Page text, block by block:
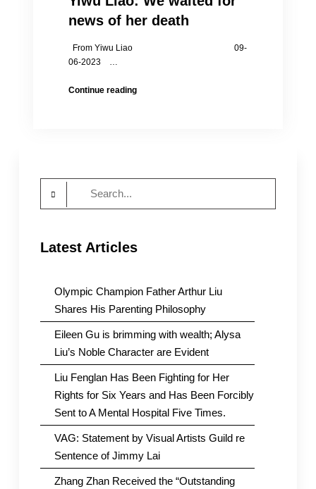
news of her death
From Yiwu Liao 09-
06-2023 …
Continue readingYiwu
Latest Articles
Olympic Champion Father Arthur Liu
Shares His Parenting Philosophy
Eileen Gu is brimming with wealth; Alysa
Liu’s Noble Character are Evident
Liu Fenglan Has Been Fighting for Her
Rights for Six Years and Has Been Forcibly
Sent to A Mental Hospital Five Times.
VAG: Statement by Visual Artists Guild re
Sentence of Jimmy Lai
Zhang Zhan Received the “Outstanding